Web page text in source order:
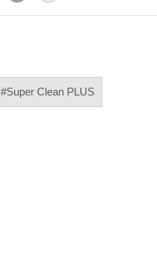
#Super Clean PLUS